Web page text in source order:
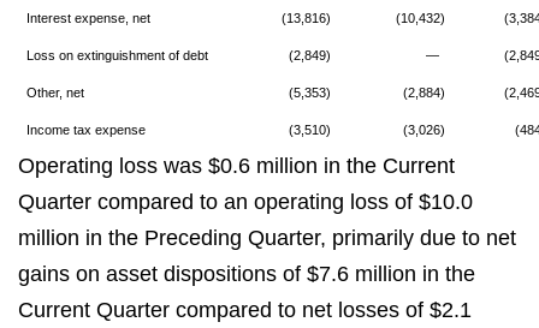
Interest expense, net (13,816) (10,432)
Loss on extinguishment of debt (2,849) —
Other, net (5,353) (2,884)
Income tax expense (3,510) (3,026)
Operating loss was $0.6 million in the Current
Quarter compared to an operating loss of $10.0
million in the Preceding Quarter, primarily due to net
gains on asset dispositions of $7.6 million in the
Current Quarter compared to net losses of $2.1